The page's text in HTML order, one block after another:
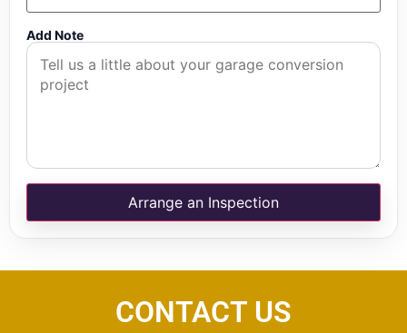
Add Note
Arrange an Inspection
CONTACT US